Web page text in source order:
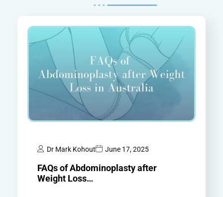
Dr Mark Kohout June 17, 2025
FAQs of Abdominoplasty after
Weight Loss…